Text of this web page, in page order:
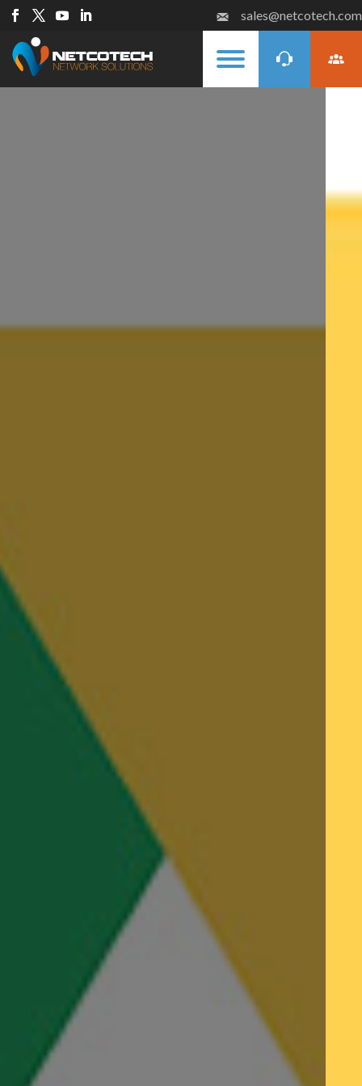
sales@netcotech.com